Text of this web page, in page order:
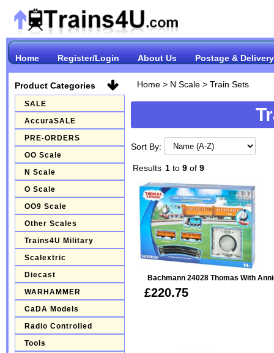
Home Register/Login About Us Postage & Delivery
Product Categories
SALE
AccuraSALE
PRE-ORDERS
OO Scale
N Scale
O Scale
OO9 Scale
Other Scales
Trains4U Military
Scalextric
Diecast
WARHAMMER
CaDA Models
Radio Controlled
Tools
Home> N Scale> Train Sets
Sort By:
Results 1to 9of 9
Bachmann 24028 Thomas With
£220.75